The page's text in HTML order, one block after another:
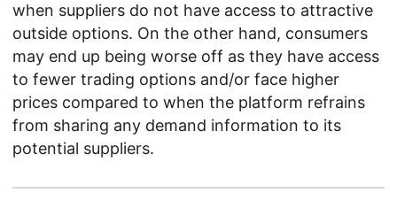
when suppliers do not have access to attractive
outside options. On the other hand, consumers
may end up being worse off as they have access
to fewer trading options and/or face higher
prices compared to when the platform refrains
from sharing any demand information to its
potential suppliers.